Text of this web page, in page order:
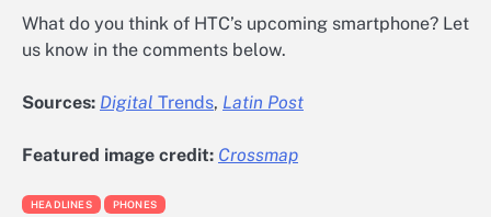
What do you think of HTC’s upcoming smartphone? Let
us know in the comments below.
Sources: Digital Trends, Latin Post
Featured image credit: Crossmap
HEADLINES PHONES